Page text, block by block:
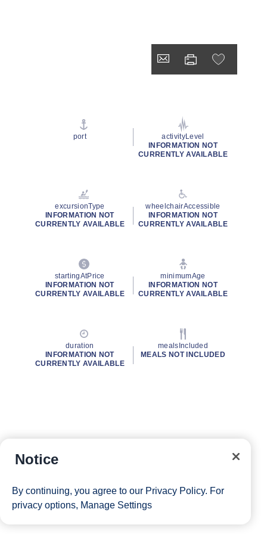
port
activityLevel
INFORMATION NOT
CURRENTLY AVAILABLE
excursionType
INFORMATION NOT
CURRENTLY AVAILABLE
wheelchairAccessible
INFORMATION NOT
CURRENTLY AVAILABLE
startingAtPrice
INFORMATION NOT
CURRENTLY AVAILABLE
minimumAge
INFORMATION NOT
CURRENTLY AVAILABLE
duration
INFORMATION NOT
CURRENTLY AVAILABLE
mealsIncluded
MEALS NOT INCLUDED
Notice
By continuing, you agree to our Privacy Policy. For
privacy options, Manage Settings